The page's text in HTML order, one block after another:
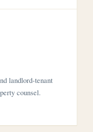
landlord-tenant
counsel.